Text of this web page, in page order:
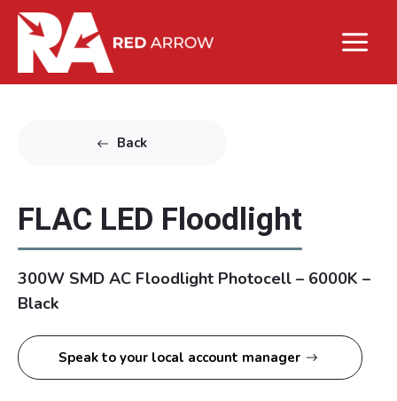
Back
FLAC LED Floodlight
300W SMD AC Floodlight Photocell – 6000K –
Black
Speak to your local account manager